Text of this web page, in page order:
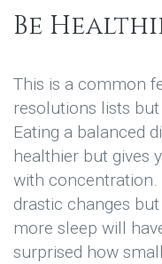
Be
This is a common
resolutions lists
Eating a balanced
healthier but gives
with concentration.
drastic changes
more sleep will
surprised how